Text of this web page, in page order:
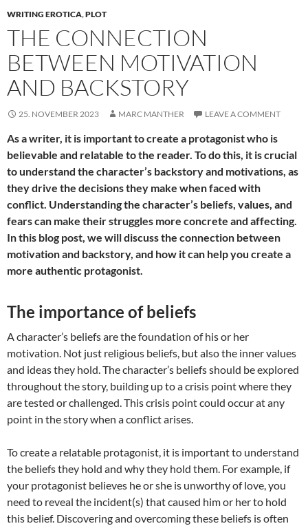
WRITING EROTICA,PLOT
THE CONNECTION
BETWEEN MOTIVATION
AND BACKSTORY
25. NOVEMBER 2023 MARC MANTHER LEAVE A COMMENT
As a writer, it is important to create a protagonist who is
believable and relatable to the reader. To do this, it is crucial
to understand the character’s backstory and motivations, as
they drive the decisions they make when faced with
conflict. Understanding the character’s beliefs, values, and
fears can make their struggles more concrete and affecting.
In this blog post, we will discuss the connection between
motivation and backstory, and how it can help you create a
more authentic protagonist.
The importance of beliefs
A character’s beliefs are the foundation of his or her
motivation. Not just religious beliefs, but also the inner values
and ideas they hold. The character’s beliefs should be explored
throughout the story, building up to a crisis point where they
are tested or challenged. This crisis point could occur at any
point in the story when a conflict arises.
To create a relatable protagonist, it is important to understand
the beliefs they hold and why they hold them. For example, if
your protagonist believes he or she is unworthy of love, you
need to reveal the incident(s) that caused him or her to hold
this belief. Discovering and overcoming these beliefs is often